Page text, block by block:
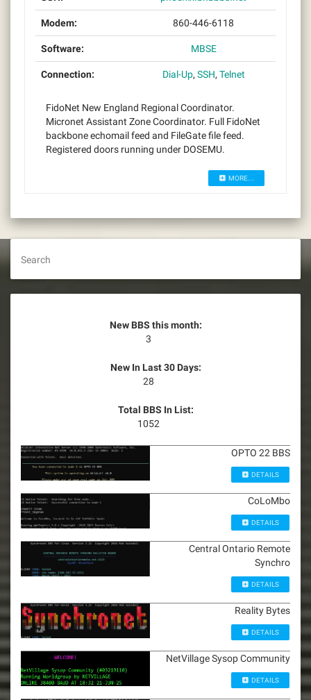
Modem: 860-446-6118
Software: MBSE
Connection: Dial-Up, SSH, Telnet
FidoNet New England Regional Coordinator.
Micronet Assistant Zone Coordinator. Full FidoNet
backbone echomail feed and FileGate file feed.
Registered doors running under DOSEMU.
MORE...
Search
New BBS this month:
3
New In Last 30 Days:
28
Total BBS In List:
1052
OPTO 22 BBS
DETAILS
CoLoMbo
DETAILS
Central Ontario Remote
Synchro
DETAILS
Reality Bytes
DETAILS
NetVillage Sysop Community
DETAILS